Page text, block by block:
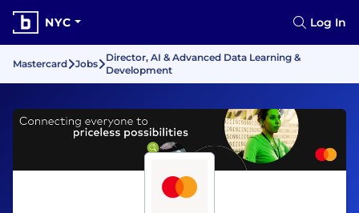
NYC Log In
Mastercard Jobs
Director, AI & Advanced Data Learning &
Development